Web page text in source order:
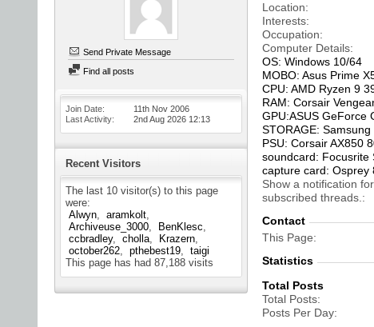
Send Private Message
Find all posts
Join Date
11th Nov 2006
Last Activity
2nd Aug 2026 12:13
Recent Visitors
The last 10 visitor(s) to this page
were:
Alwyn
aramkolt
Archiveuse_3000
BenKlesc
ccbradley
cholla
Krazern
october262
pthebest19
taigi
This page has had 87,188 visits
Location
Interests
Occupation
Computer Details
OS: Windows 10/64
MOBO: Asus Prime
CPU: AMD Ryzen 9
RAM: Corsair
GPU:ASUS GeForce
STORAGE:
PSU: Corsair AX850
soundcard: Focusrite
capture card: Osprey
Show a notification
subscribed threads.
Contact
This Page
Statistics
Total Posts
Total Posts
Posts Per Day